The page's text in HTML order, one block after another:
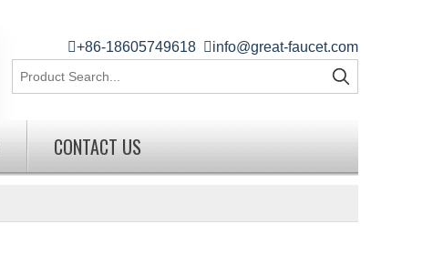
+86-18605749618 info@great-faucet.com
CONTACT US